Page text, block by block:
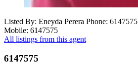
Listed By: Eneyda Perera Phone: 6147575
Mobile: 6147575
All listings from this agent
6147575